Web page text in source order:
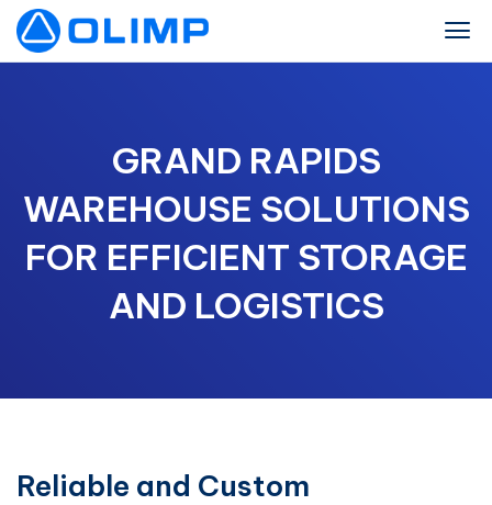
GRAND RAPIDS
WAREHOUSE SOLUTIONS
FOR EFFICIENT STORAGE
AND LOGISTICS
Reliable and Custom